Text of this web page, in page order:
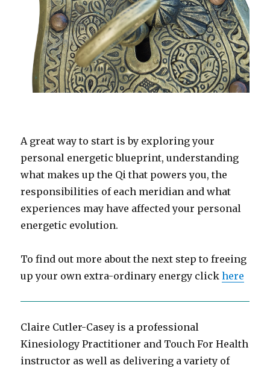
A great way to start is by exploring your
personal energetic blueprint, understanding
what makes up the Qi that powers you, the
responsibilities of each meridian and what
experiences may have affected your personal
energetic evolution.
To find out more about the next step to freeing
up your own extra-ordinary energy clickhere
Claire Cutler-Casey is a professional
Kinesiology Practitioner and Touch For Health
instructor as well as delivering a variety of